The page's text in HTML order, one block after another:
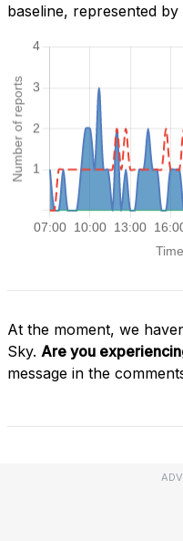
baseline, represented by
At the moment, we
Sky. Are you
message in the